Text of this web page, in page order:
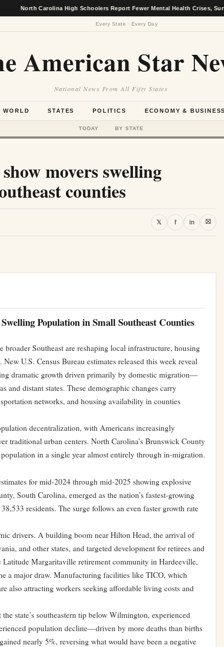
Carolina High Schoolers Report Fewer Mental Health Crises, Survey Finds
Every State · Every Day
American Star
National News From All Fifty States
WORLD STATES POLITICS ECONOMY & BUSINESS
TODAY BY STATE
movers swelling
counties
𝕏 f in ⛝
Population in Small Southeast Counties
Southeast are reshaping local infrastructure, housing
U.S. Census Bureau estimates released this week reveal
dramatic growth driven primarily by domestic migration—
and distant states. These demographic changes carry
networks, and housing availability in counties
decentralization, with Americans increasingly
traditional urban centers. North Carolina’s Brunswick County
in a single year almost entirely through in-migration.
for mid-2024 through mid-2025 showing explosive
South Carolina, emerged as the nation’s fastest-growing
residents. The surge follows an even faster growth rate
drivers. A building boom near Hilton Head, the arrival of
and other states, and targeted development for retirees and
Margaritaville retirement community in Hardeeville,
a major draw. Manufacturing facilities like TICO, which
also attracting workers seeking affordable living costs and
state’s southeastern tip below Wilmington, experienced
population decline—driven by more deaths than births
nearly 5%, reversing what would have been a negative